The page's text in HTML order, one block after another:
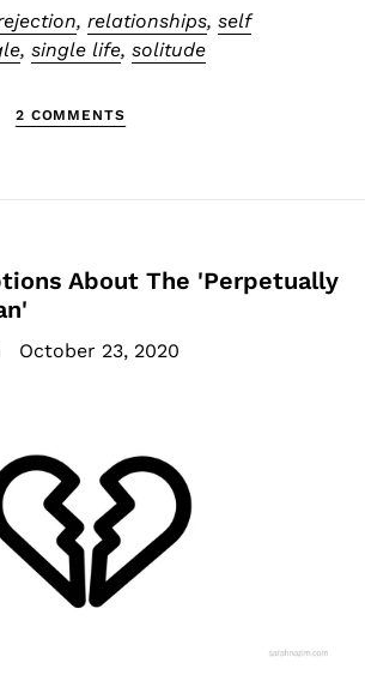
, relationships, self
, single life, solitude
2 COMMENTS
About The 'Perpetually
October 23, 2020